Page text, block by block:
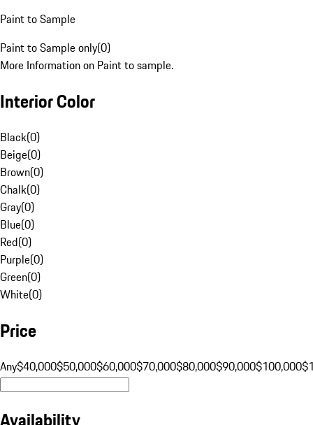
Paint to Sample
Paint to Sample only(0)
More Information on Paint to sample.
Interior Color
Black(0)
Beige(0)
Brown(0)
Chalk(0)
Gray(0)
Blue(0)
Red(0)
Purple(0)
Green(0)
White(0)
Price
Any$40,000$50,000$60,000$70,000$80,000$90,000$100,000